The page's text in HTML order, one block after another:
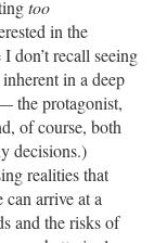
too
in the
don’t recall seeing
in a deep
the protagonist,
of course, both
decisions.)
realities that
arrive at a
and the risks of